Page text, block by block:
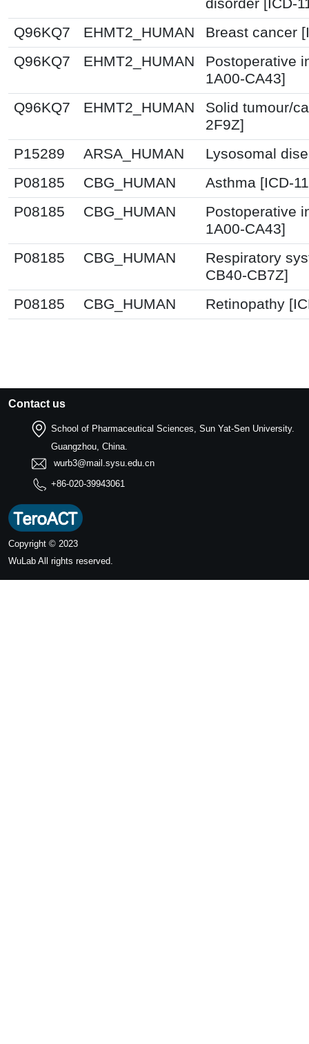
disorder [ICD-
Q96KQ7
EHMT2_HUMAN
Breast cancer
Q96KQ7
EHMT2_HUMAN
Postoperative
1A00-CA43]
Q96KQ7
EHMT2_HUMAN
Solid tumour/
2F9Z]
P15289
ARSA_HUMAN
Lysosomal
P08185
CBG_HUMAN
Asthma [ICD-
P08185
CBG_HUMAN
Postoperative
1A00-CA43]
P08185
CBG_HUMAN
Respiratory
CB40-CB7Z]
P08185
CBG_HUMAN Retinopathy
Contact us
School of Pharmaceutical Sciences, Sun Yat-Sen University.
Guangzhou, China.
wurb3@mail.sysu.edu.cn
+86-020-39943061
Copyright © 2023
WuLab All rights reserved.